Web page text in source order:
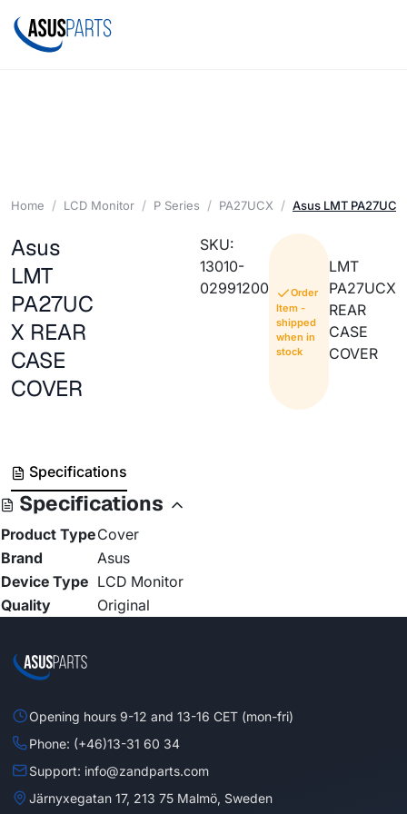
Home LCD Monitor P Series PA27UCX Asus LMT PA27UCX
Asus
LMT
PA27UC
X REAR
CASE
COVER
SKU:
13010-
02991200
Order
Item -
shipped
when in
stock
LMT
PA27UCX
REAR
CASE
COVER
Specifications
Specifications
Product TypeCover
Brand
Asus
Device Type LCD Monitor
Quality
Original
Opening hours 9-12 and 13-16 CET (mon-fri)
Phone: (+46)13-31 60 34
Support: info@zandparts.com
Järnyxegatan 17, 213 75 Malmö, Sweden